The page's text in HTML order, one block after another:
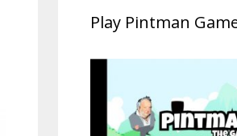
Play Pintman